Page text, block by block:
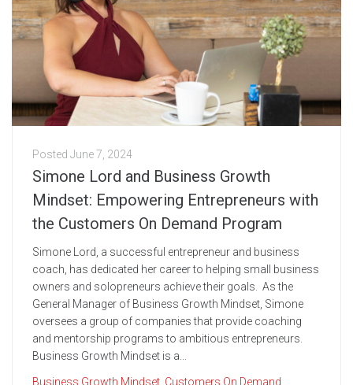
Posted June 7, 2024
Simone Lord and Business Growth
Mindset: Empowering Entrepreneurs with
the Customers On Demand Program
Simone Lord, a successful entrepreneur and business
coach, has dedicated her career to helping small business
owners and solopreneurs achieve their goals. As the
General Manager of Business Growth Mindset, Simone
oversees a group of companies that provide coaching
and mentorship programs to ambitious entrepreneurs.
Business Growth Mindset is a...
Business Growth Mindset Customers On Demand